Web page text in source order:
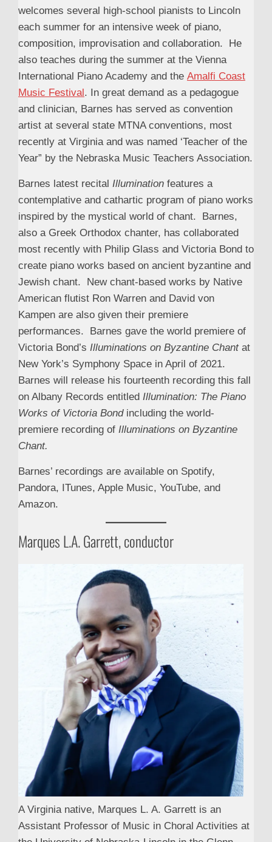
welcomes several high-school pianists to Lincoln
each summer for an intensive week of piano,
composition, improvisation and collaboration. He
also teaches during the summer at the Vienna
International Piano Academy and the Amalfi Coast
Music Festival. In great demand as a pedagogue
and clinician, Barnes has served as convention
artist at several state MTNA conventions, most
recently at Virginia and was named ‘Teacher of the
Year” by the Nebraska Music Teachers Association.
Barnes latest recital Illumination features a
contemplative and cathartic program of piano works
inspired by the mystical world of chant. Barnes,
also a Greek Orthodox chanter, has collaborated
most recently with Philip Glass and Victoria Bond to
create piano works based on ancient byzantine and
Jewish chant. New chant-based works by Native
American flutist Ron Warren and David von
Kampen are also given their premiere
performances. Barnes gave the world premiere of
Victoria Bond’s Illuminations on Byzantine Chant at
New York’s Symphony Space in April of 2021.
Barnes will release his fourteenth recording this fall
on Albany Records entitled Illumination: The Piano
Works of Victoria Bondincluding the world-
premiere recording of Illuminations on Byzantine
Chant.
Barnes’ recordings are available on Spotify,
Pandora, ITunes, Apple Music, YouTube, and
Amazon.
Marques L.A. Garrett, conductor
A Virginia native, Marques L. A. Garrett is an
Assistant Professor of Music in Choral Activities at